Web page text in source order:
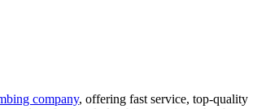
company, offering fast service, top-quality